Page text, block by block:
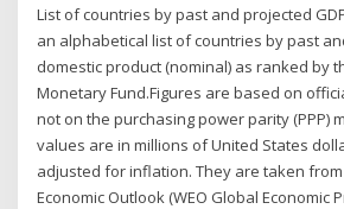
List of countries by past and projected
an alphabetical list of countries by past
domestic product (nominal) as ranked by
Monetary Fund.Figures are based on
not on the purchasing power parity (PPP)
values are in millions of United States
adjusted for inflation. They are taken from
Economic Outlook (WEO Global Economic